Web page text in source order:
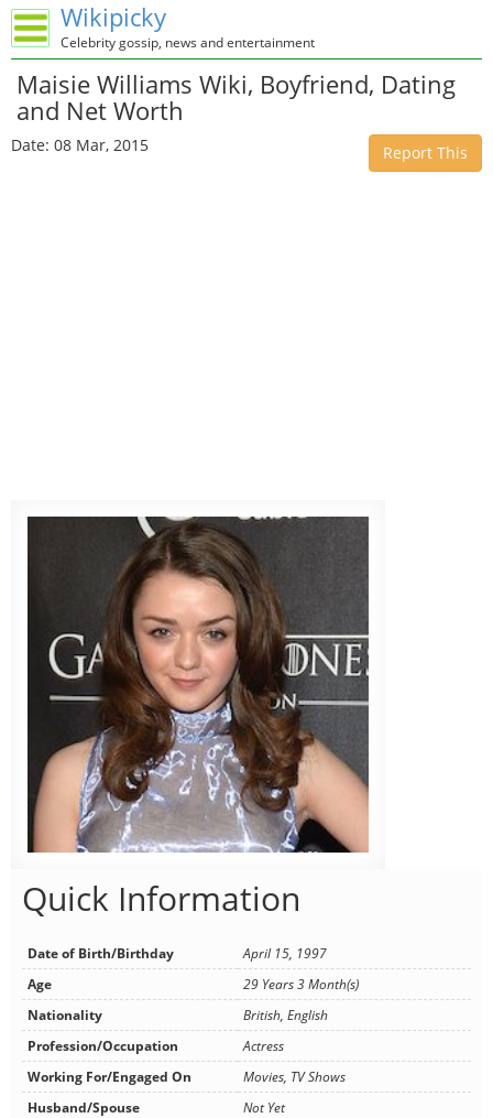
Wikipicky
Celebrity gossip, news and entertainment
Maisie Williams Wiki, Boyfriend, Dating
and Net Worth
Date: 08 Mar, 2015 Report This
Quick Information
Date of Birth/Birthday
April 15, 1997
Age
29 Years 3 Month(s)
Nationality
British, English
Profession/Occupation
Actress
Working For/Engaged On
Movies, TV Shows
Husband/Spouse
Not Yet